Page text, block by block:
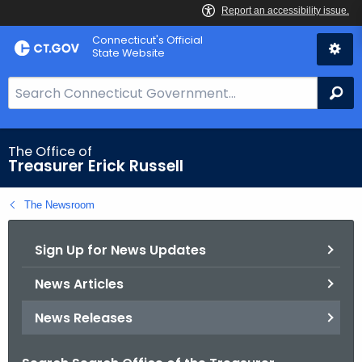
Skip
to
Connecticut's Official
State Website
e
a
r
h
B
The Office of
Treasurer Erick Russell
The Newsroom
Sign Up for News Updates
News Articles
News Releases